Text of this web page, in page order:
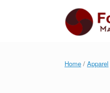
Home / Apparel